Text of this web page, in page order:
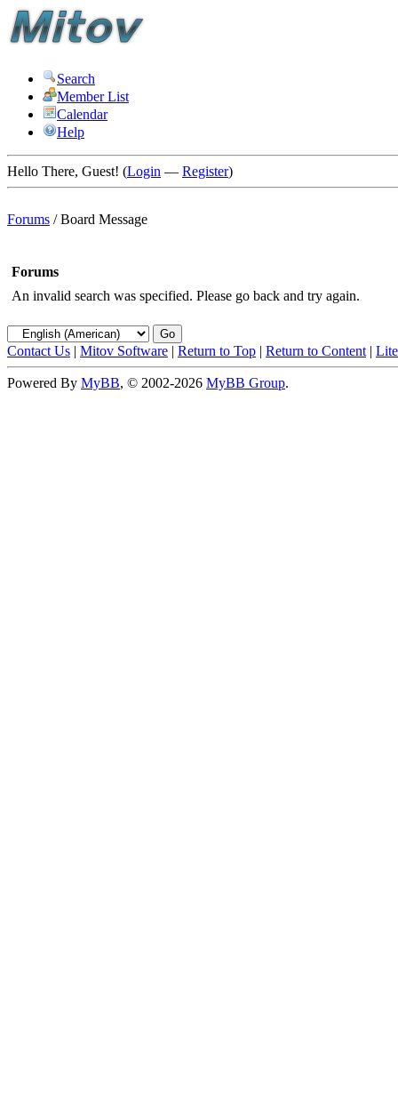
Search
Member List
Calendar
Help
Hello There, Guest! (Login — Register)
Forums /Board Message
Forums
An invalid search was specified. Please go back and try again.
Contact Us | Mitov Software | Return to Top | Return to Content |
Powered By MyBB, © 2002-2026 MyBB Group.